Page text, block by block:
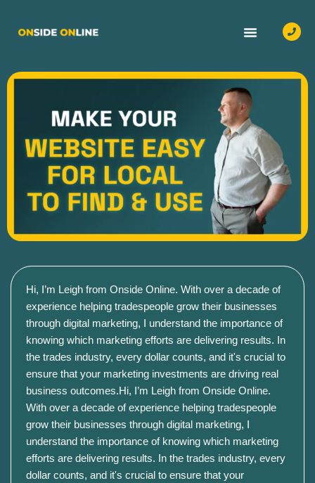
Hi, I’m Leigh from Onside Online. With over a decade of
experience helping tradespeople grow their businesses
through digital marketing, I understand the importance of
knowing which marketing efforts are delivering results. In
the trades industry, every dollar counts, and it's crucial to
ensure that your marketing investments are driving real
business outcomes.​Hi, I’m Leigh from Onside Online.
With over a decade of experience helping tradespeople
grow their businesses through digital marketing, I
understand the importance of knowing which marketing
efforts are delivering results. In the trades industry, every
dollar counts, and it's crucial to ensure that your